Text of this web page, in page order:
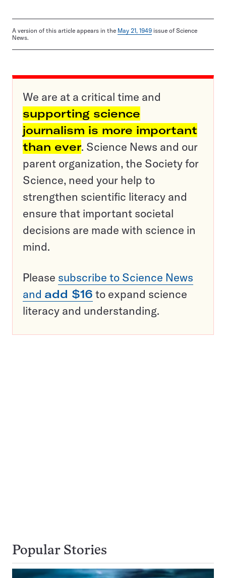
A version of this article appears in the May 21, 1949 issue of Science
News.
We are at a critical time and
supporting science
journalism is more important
than ever. Science News and our
parent organization, the Society for
Science, need your help to
strengthen scientific literacy and
ensure that important societal
decisions are made with science in
mind.
Please subscribe to Science News
and add $16 to expand science
literacy and understanding.
Popular Stories